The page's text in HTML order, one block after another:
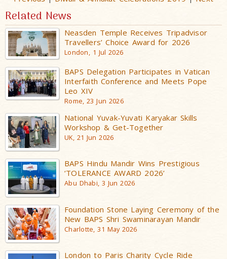
Related News
Neasden Temple Receives Tripadvisor
Travellers’ Choice Award for 2026
London, 1 Jul 2026
BAPS Delegation Participates in Vatican
Interfaith Conference and Meets Pope
Leo XIV
Rome, 23 Jun 2026
National Yuvak-Yuvati Karyakar Skills
Workshop & Get-Together
UK, 21 Jun 2026
BAPS Hindu Mandir Wins Prestigious
‘TOLERANCE AWARD 2026’
Abu Dhabi, 3 Jun 2026
Foundation Stone Laying Ceremony of the
New BAPS Shri Swaminarayan Mandir
Charlotte, 31 May 2026
London to Paris Charity Cycle Ride